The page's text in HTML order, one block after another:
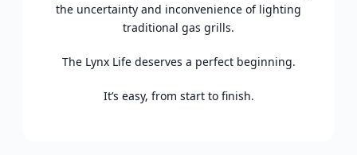
the uncertainty and inconvenience of lighting
traditional gas grills.
The Lynx Life deserves a perfect beginning.
It’s easy, from start to finish.